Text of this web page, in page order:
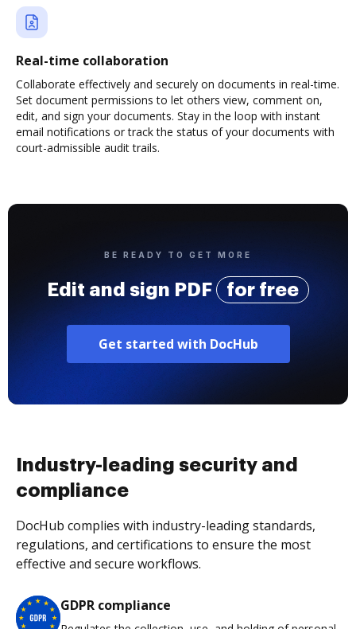
Real-time collaboration
Collaborate effectively and securely on documents in real-time.
Set document permissions to let others view, comment on,
edit, and sign your documents. Stay in the loop with instant
email notifications or track the status of your documents with
court-admissible audit trails.
BE READY TO GET MORE
Edit and sign PDF for free
Get started with DocHub
Industry-leading security and
compliance
DocHub complies with industry-leading standards,
regulations, and certifications to ensure the most
effective and secure workflows.
GDPR compliance